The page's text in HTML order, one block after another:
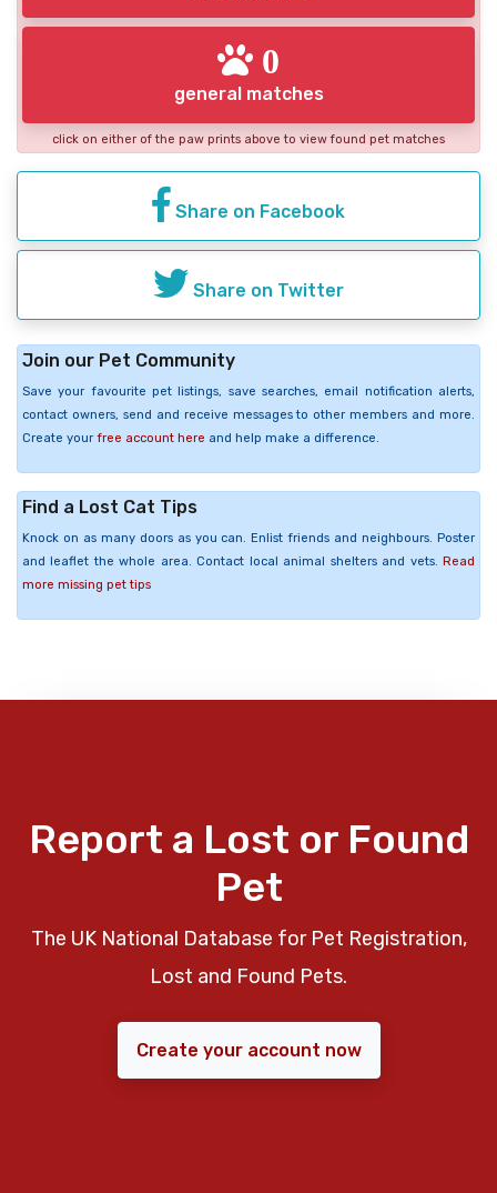
0
general matches
click on either of the paw prints above to view found pet matches
Share on Facebook
Share on Twitter
Join our Pet Community
Save your favourite pet listings, save searches, email notification alerts,
contact owners, send and receive messages to other members and more.
Create your free account here and help make a difference.
Find a Lost Cat Tips
Knock on as many doors as you can. Enlist friends and neighbours. Poster
and leaflet the whole area. Contact local animal shelters and vets. Read
more missing pet tips
Report a Lost or Found
Pet
The UK National Database for Pet Registration,
Lost and Found Pets.
Create your account now